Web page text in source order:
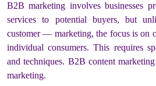
B2B marketing involves businesses
services to potential buyers, but
customer — marketing, the focus is on
individual consumers. This requires
and techniques. B2B content
marketing.